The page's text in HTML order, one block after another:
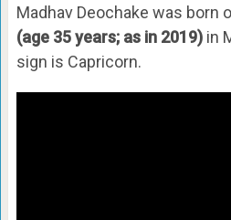
Madhav Deochake was born
(age 35 years; as in 2019)in
sign is Capricorn.